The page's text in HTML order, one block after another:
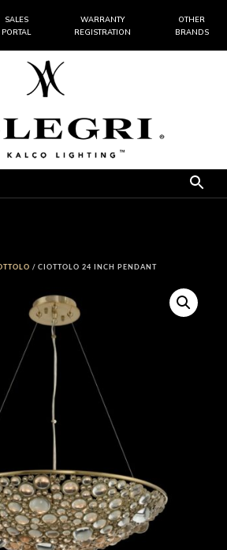
SALES
PORTAL
WARRANTY
REGISTRATION
OTHER
BRANDS
/ CIOTTOLO 24 INCH PENDANT